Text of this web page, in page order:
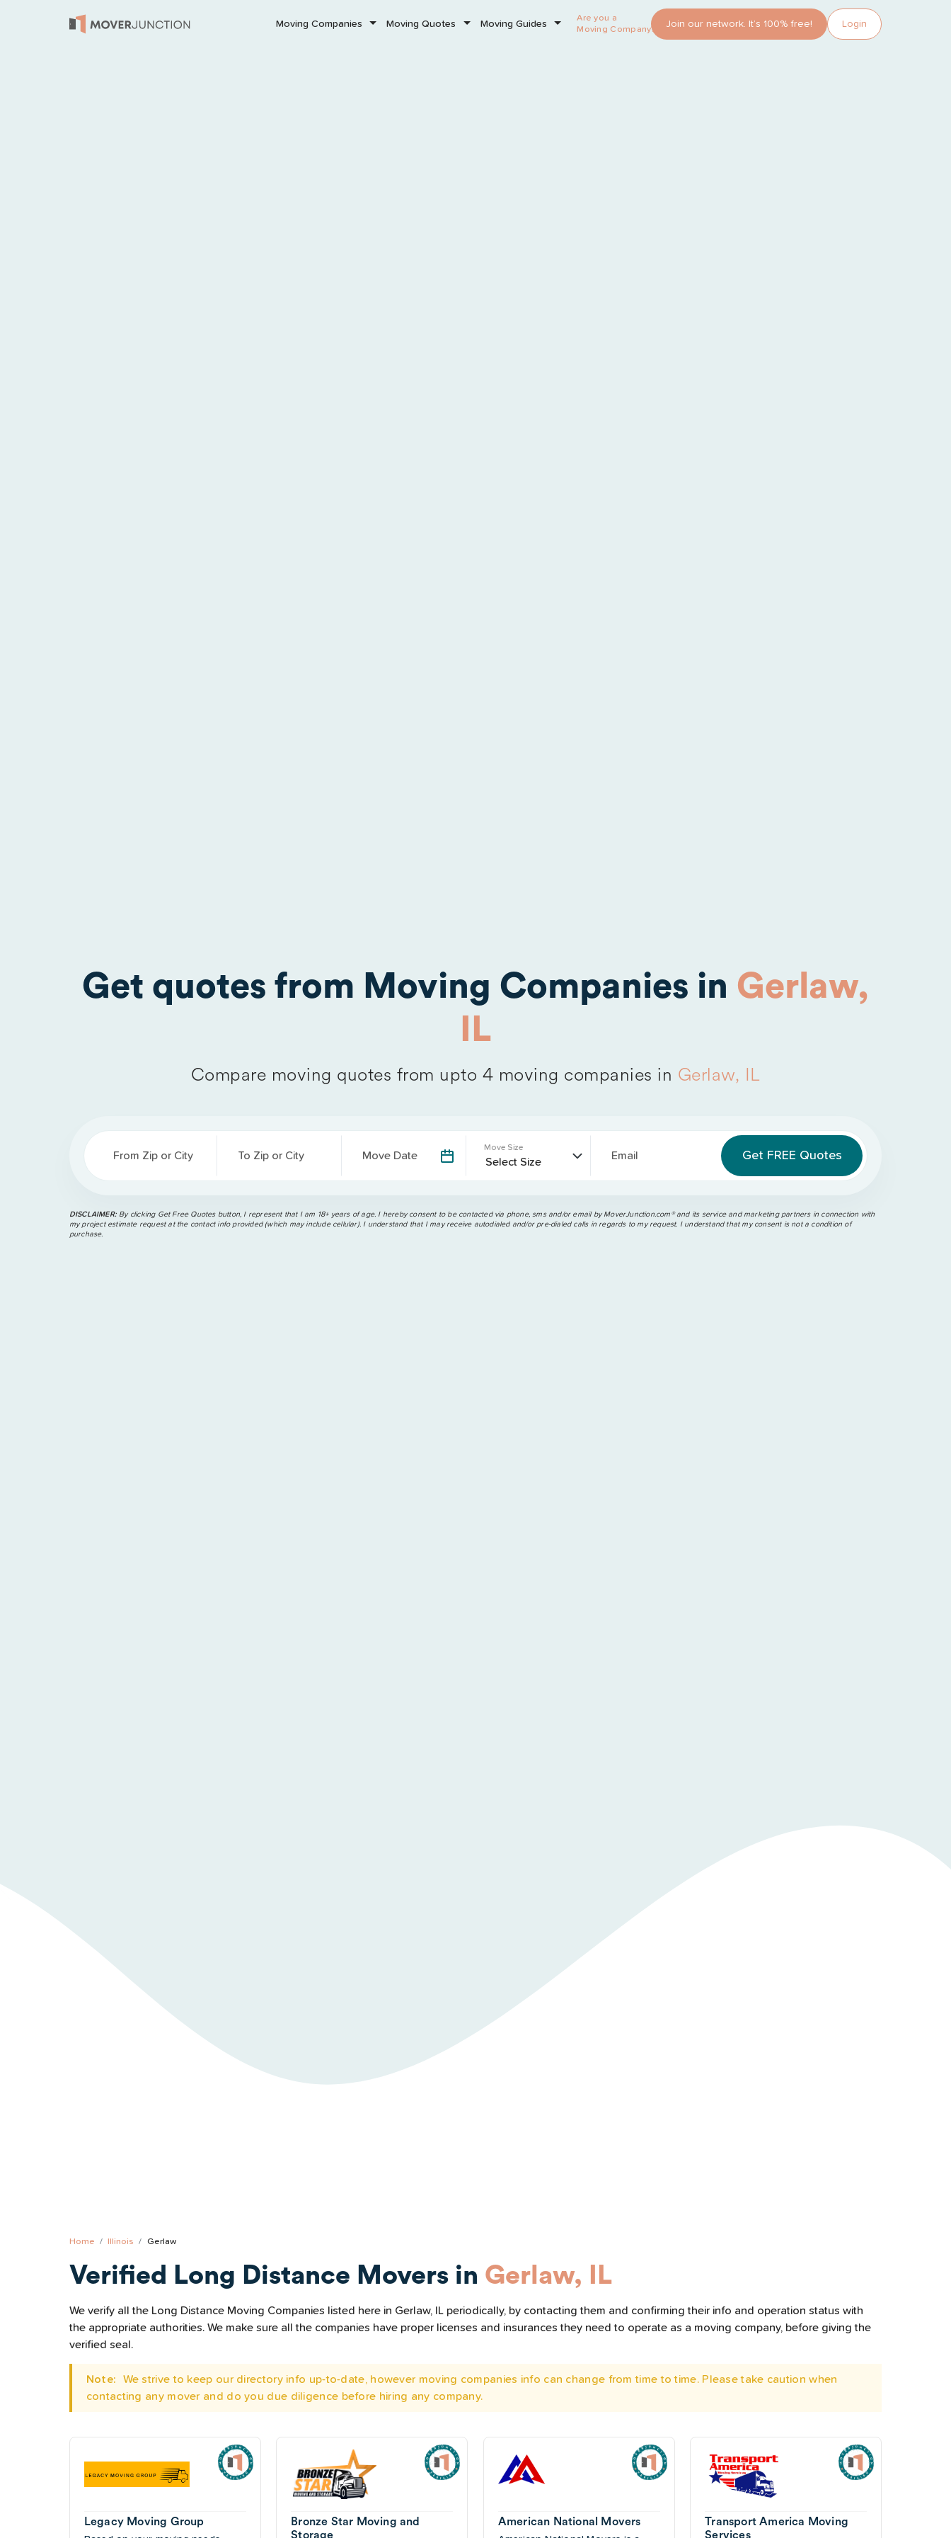
Moving Companies Moving Quotes Moving Guides
Are you a
Moving Company?
Join our network. It’s 100% free! Login
Get quotes from Moving Companies in Gerlaw,
IL
Compare moving quotes from upto 4 moving companies in Gerlaw, IL
From Zip or City To Zip or City Move Date
Move Size
Email
DISCLAIMER: By clicking Get Free Quotes button, I represent that I am 18+ years of age. I hereby consent to be contacted via phone, sms and/or email by MoverJunction.com®️ and its service and marketing partners in connection with
my project estimate request at the contact info provided (which may include cellular). I understand that I may receive autodialed and/or pre-dialed calls in regards to my request. I understand that my consent is not a condition of
purchase.
Home Illinois Gerlaw
Verified Long Distance Movers in Gerlaw, IL
We verify all the Long Distance Moving Companies listed here in Gerlaw, IL periodically, by contacting them and confirming their info and operation status with
the appropriate authorities. We make sure all the companies have proper licenses and insurances they need to operate as a moving company, before giving the
verified seal.
Note:
We strive to keep our directory info up-to-date, however moving companies info can change from time to time. Please take caution when
contacting any mover and do you due diligence before hiring any company.
Legacy Moving Group
Bronze Star Moving and
Storage
American National Movers
Transport America Moving
Services